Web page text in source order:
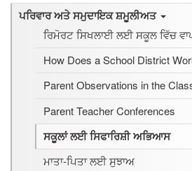
ਪਰਿਵਾਰ ਅਤੇ ਸਮੁਦਾਇਕ ਸ਼ਮੂਲੀਅਤ
ਰਿਮੋਰਟ ਸਿਖਲਾਈ ਲਈ ਸਕੂਲ ਵਿੱਚ
How Does a School District
Parent Observations in the
Parent Teacher Conferences
ਸਕੂਲਾਂ ਲਈ ਸਿਫਾਰਿਸ਼ੀ ਅਭਿਆਸ
ਮਾਤਾ-ਪਿਤਾ ਲਈ ਸੁਝਾਅ